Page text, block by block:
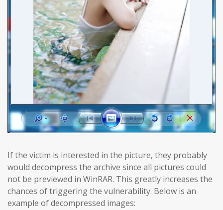
If the victim is interested in the picture, they probably
would decompress the archive since all pictures could
not be previewed in WinRAR. This greatly increases the
chances of triggering the vulnerability. Below is an
example of decompressed images: